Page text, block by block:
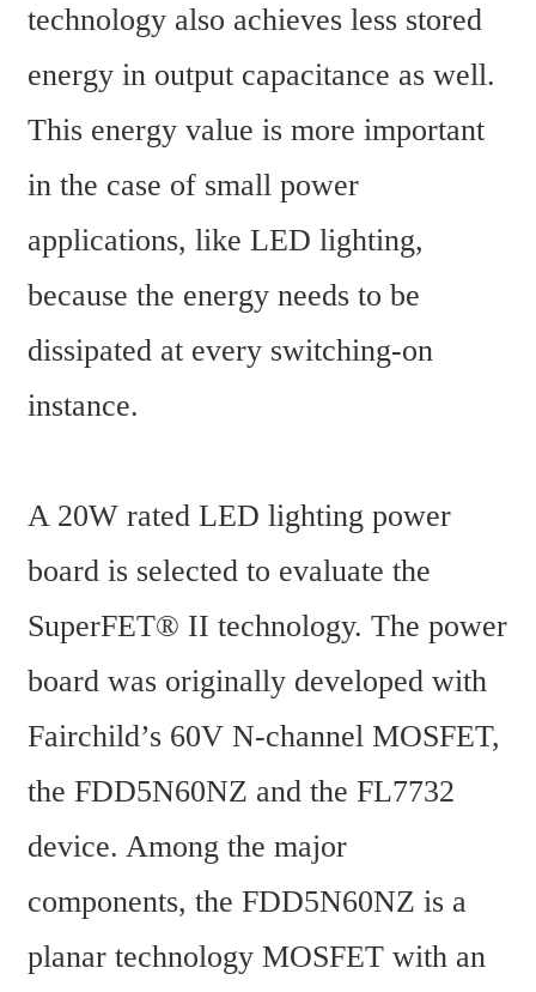
technology also achieves less stored
energy in output capacitance as well.
This energy value is more important
in the case of small power
applications, like LED lighting,
because the energy needs to be
dissipated at every switching-on
instance.
A 20W rated LED lighting power
board is selected to evaluate the
SuperFET® II technology. The power
board was originally developed with
Fairchild’s 60V N-channel MOSFET,
the FDD5N60NZ and the FL7732
device. Among the major
components, the FDD5N60NZ is a
planar technology MOSFET with an